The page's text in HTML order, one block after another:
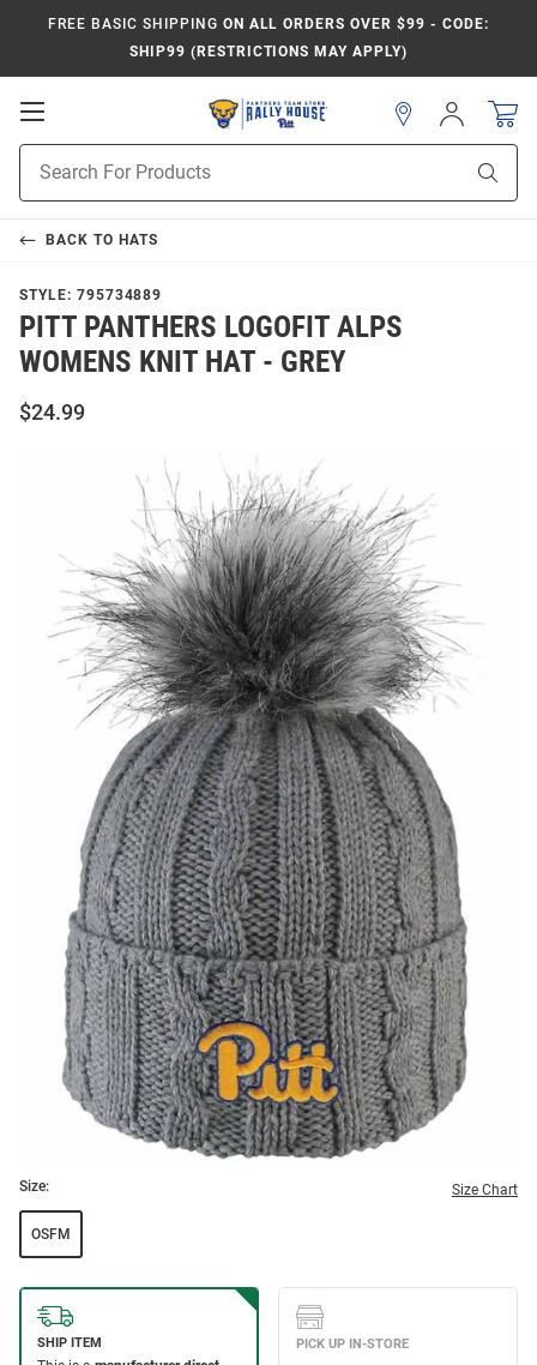
FREE BASIC SHIPPING ON ALL ORDERS OVER $99 - CODE:
SHIP99 (RESTRICTIONS MAY APPLY)
Open
Navigation
Search
Sign
In
BACK TO HATS
STYLE: 795734889
PITT PANTHERS LOGOFIT ALPS
WOMENS KNIT HAT - GREY
$24.99
Size: Size Chart
OSFM